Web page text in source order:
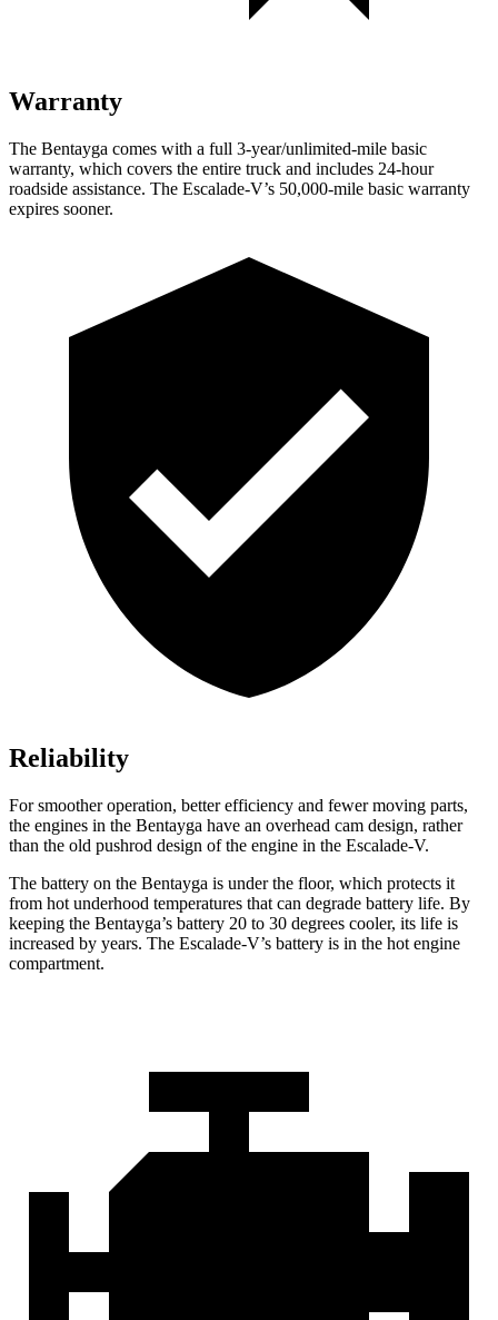
Warranty
The Bentayga comes with a full 3-year/unlimited-mile basic
warranty, which covers the entire truck and includes 24-hour
roadside assistance. The Escalade-V’s 50,000-mile basic warranty
expires sooner.
Reliability
For smoother operation, better efficiency and fewer moving parts,
the engines in the Bentayga have an overhead cam design, rather
than the old pushrod design of the engine in the Escalade-V.
The battery on the Bentayga is under the floor, which protects it
from hot underhood temperatures that can degrade battery life. By
keeping the Bentayga’s battery 20 to 30 degrees cooler, its life is
increased by years. The Escalade-V’s battery is in the hot engine
compartment.